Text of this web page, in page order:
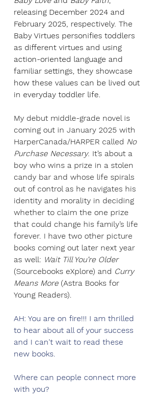
releasing December 2024 and
February 2025, respectively. The
Baby Virtues personifies toddlers
as different virtues and using
action-oriented language and
familiar settings, they showcase
how these values can be lived out
in everyday toddler life.
My debut middle-grade novel is
coming out in January 2025 with
HarperCanada/HARPER called No
Purchase Necessary. It’s about a
boy who wins a prize in a stolen
candy bar and whose life spirals
out of control as he navigates his
identity and morality in deciding
whether to claim the one prize
that could change his family’s life
forever. I have two other picture
books coming out later next year
as well: Wait Till You’re Older
(Sourcebooks eXplore) and Curry
Means More (Astra Books for
Young Readers).
AH: You are on fire!!! I am thrilled
to hear about all of your success
and I can't wait to read these
new books.
Where can people connect more
with you?